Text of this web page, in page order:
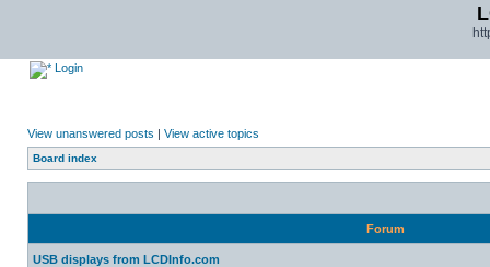
Login
View unanswered posts | View active topics
Board index
Forum
USB displays from LCDInfo.com